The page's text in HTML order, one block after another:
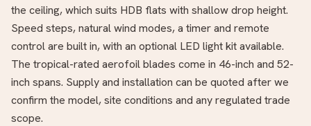
the ceiling, which suits HDB flats with shallow drop height.
Speed steps, natural wind modes, a timer and remote
control are built in, with an optional LED light kit available.
The tropical-rated aerofoil blades come in 46-inch and 52-
inch spans. Supply and installation can be quoted after we
confirm the model, site conditions and any regulated trade
scope.